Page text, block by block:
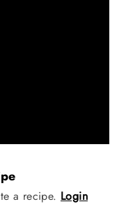
a recipe. Login